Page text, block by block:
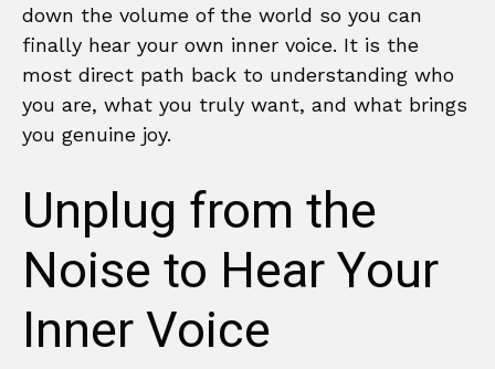
down the volume of the world so you can
finally hear your own inner voice. It is the
most direct path back to understanding who
you are, what you truly want, and what brings
you genuine joy.
Unplug from the
Noise to Hear Your
Inner Voice